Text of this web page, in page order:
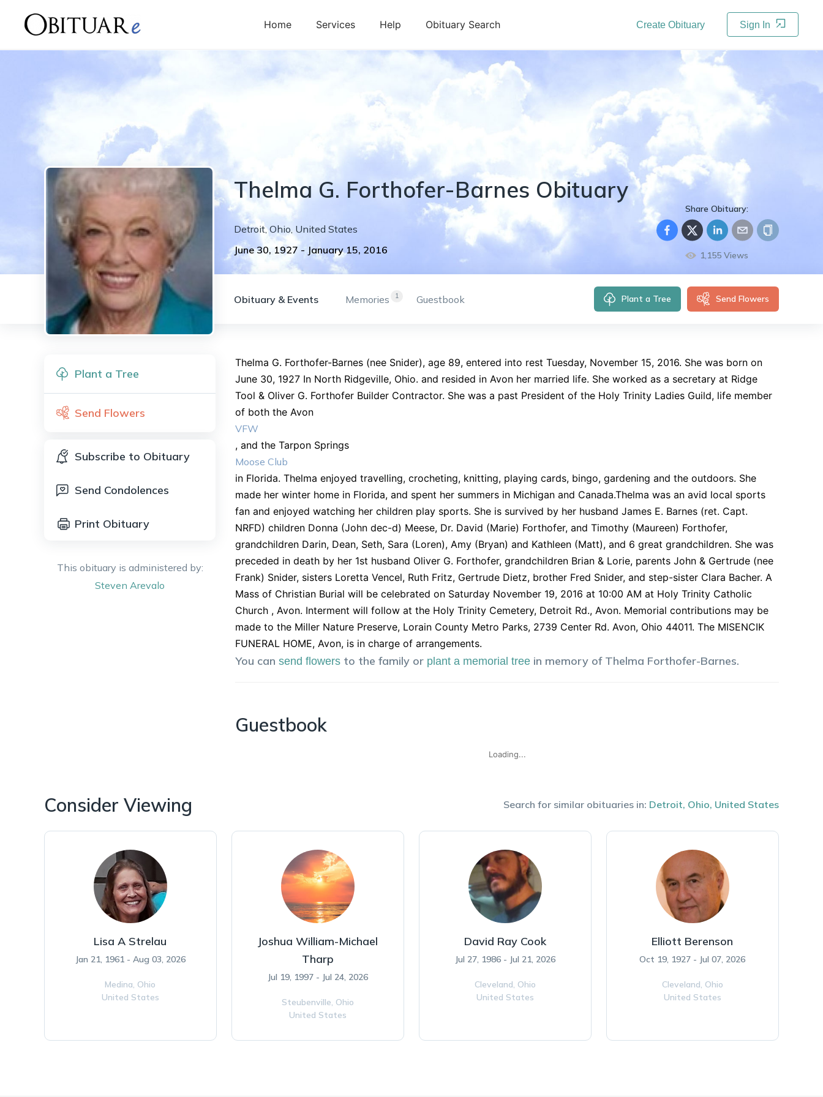
Home Services Help Obituary Search Create Obituary Sign In
Thelma G. Forthofer-Barnes Obituary
Detroit, Ohio, United States
June 30, 1927 - January 15, 2016
Share Obituary:
1,155 Views
Obituary & Events 1
Memories Guestbook Plant a Tree Send Flowers
Plant a Tree
Send Flowers
Subscribe to Obituary
Send Condolences
Print Obituary
This obituary is administered by:
Steven Arevalo
Thelma G. Forthofer-Barnes (nee Snider), age 89, entered into rest Tuesday, November 15, 2016. She was born on
June 30, 1927 In North Ridgeville, Ohio. and resided in Avon her married life. She worked as a secretary at Ridge
Tool & Oliver G. Forthofer Builder Contractor. She was a past President of the Holy Trinity Ladies Guild, life member
of both the Avon
VFW
, and the Tarpon Springs
Moose Club
in Florida. Thelma enjoyed travelling, crocheting, knitting, playing cards, bingo, gardening and the outdoors. She
made her winter home in Florida, and spent her summers in Michigan and Canada.Thelma was an avid local sports
fan and enjoyed watching her children play sports. She is survived by her husband James E. Barnes (ret. Capt.
NRFD) children Donna (John dec-d) Meese, Dr. David (Marie) Forthofer, and Timothy (Maureen) Forthofer,
grandchildren Darin, Dean, Seth, Sara (Loren), Amy (Bryan) and Kathleen (Matt), and 6 great grandchildren. She was
preceded in death by her 1st husband Oliver G. Forthofer, grandchildren Brian & Lorie, parents John & Gertrude (nee
Frank) Snider, sisters Loretta Vencel, Ruth Fritz, Gertrude Dietz, brother Fred Snider, and step-sister Clara Bacher. A
Mass of Christian Burial will be celebrated on Saturday November 19, 2016 at 10:00 AM at Holy Trinity Catholic
Church , Avon. Interment will follow at the Holy Trinity Cemetery, Detroit Rd., Avon. Memorial contributions may be
made to the Miller Nature Preserve, Lorain County Metro Parks, 2739 Center Rd. Avon, Ohio 44011. The MISENCIK
FUNERAL HOME, Avon, is in charge of arrangements.
You can send flowers to the family or plant a memorial tree in memory of Thelma Forthofer-Barnes.
Guestbook
Loading...
Consider Viewing Search for similar obituaries in: Detroit, Ohio, United States
Lisa A Strelau
Jan 21, 1961 - Aug 03, 2026
Medina, Ohio
United States
Joshua William-Michael
Tharp
Jul 19, 1997 - Jul 24, 2026
Steubenville, Ohio
United States
David Ray Cook
Jul 27, 1986 - Jul 21, 2026
Cleveland, Ohio
United States
Elliott Berenson
Oct 19, 1927 - Jul 07, 2026
Cleveland, Ohio
United States